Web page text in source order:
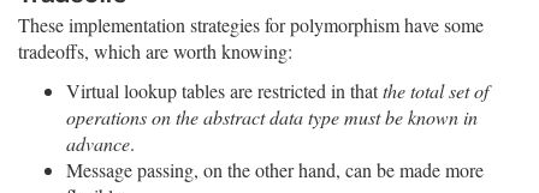
These implementation strategies for polymorphism have some
tradeoffs, which are worth knowing:
Virtual lookup tables are restricted in thatthe total set of
operations on the abstract data type must be known in
advance.
Message passing, on the other hand, can be made more